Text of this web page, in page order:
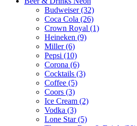
Budweiser (32)
Coca Cola (26)
Crown Royal (1)
Heineken (9)
Miller (6)
Pepsi (10)
Corona (6)
Cocktails (3)
Coffee (5)
Coors (3)
Ice Cream (2)
Vodka (3)
Lone Star (5)